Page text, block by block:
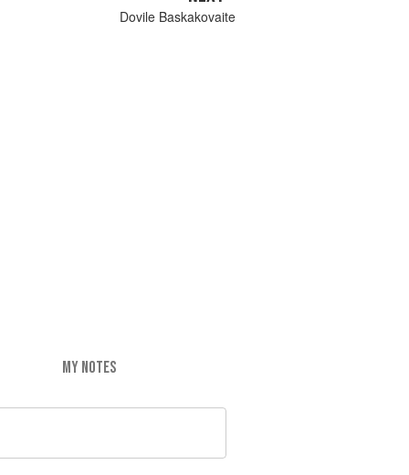
Dovile Baskakovaite
MY NOTES